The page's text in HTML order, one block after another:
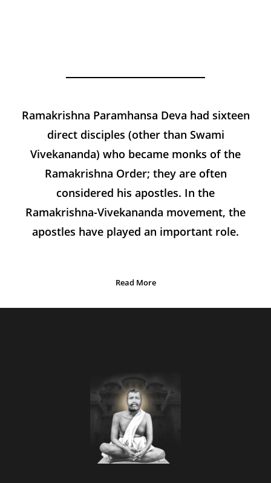
Ramakrishna Paramhansa Deva had sixteen
direct disciples (other than Swami
Vivekananda) who became monks of the
Ramakrishna Order; they are often
considered his apostles. In the
Ramakrishna-Vivekananda movement, the
apostles have played an important role.
Read More